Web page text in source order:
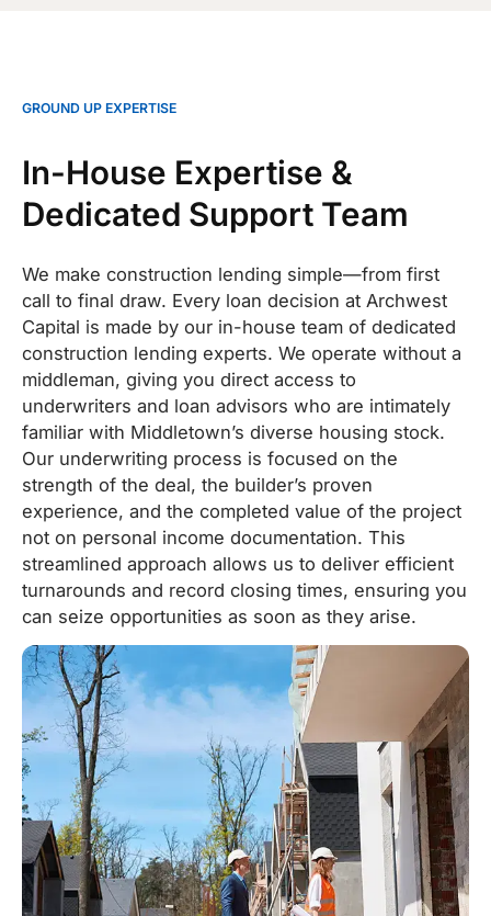
GROUND UP EXPERTISE
In-House Expertise &
Dedicated Support Team
We make construction lending simple—from first
call to final draw. Every loan decision at Archwest
Capital is made by our in-house team of dedicated
construction lending experts. We operate without a
middleman, giving you direct access to
underwriters and loan advisors who are intimately
familiar with Middletown’s diverse housing stock.
Our underwriting process is focused on the
strength of the deal, the builder’s proven
experience, and the completed value of the project
not on personal income documentation. This
streamlined approach allows us to deliver efficient
turnarounds and record closing times, ensuring you
can seize opportunities as soon as they arise.